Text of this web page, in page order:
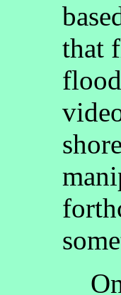
that
On